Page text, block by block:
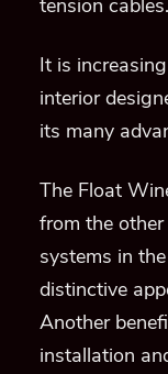
It is
interior
its many
The Float
from the
systems in
distinctive
Another
installation